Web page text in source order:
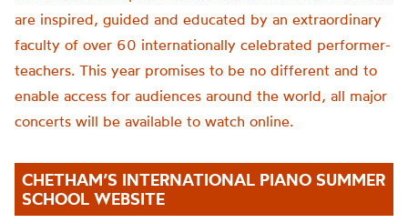
are inspired, guided and educated by an extraordinary
faculty of over 60 internationally celebrated performer-
teachers. This year promises to be no different and to
enable access for audiences around the world, all major
concerts will be available to watch online.
CHETHAM’S INTERNATIONAL PIANO SUMMER
SCHOOL WEBSITE